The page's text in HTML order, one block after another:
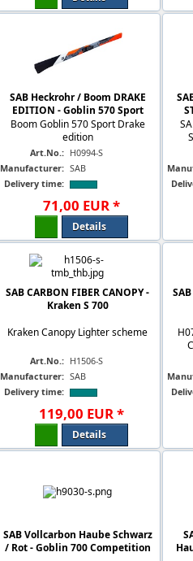
SAB Heckrohr / Boom DRAKE
EDITION - Goblin 570 Sport
Boom Goblin 570 Sport Drake
edition
Art.No.: H0994-S
Manufacturer: SAB
Delivery time:
71,00 EUR*
Details
SAB CARBON FIBER CANOPY -
Kraken S 700
Kraken Canopy Lighter scheme
Art.No.: H1506-S
Manufacturer: SAB
Delivery time:
119,00 EUR*
Details
SAB Vollcarbon Haube Schwarz
/ Rot - Goblin 700 Competition